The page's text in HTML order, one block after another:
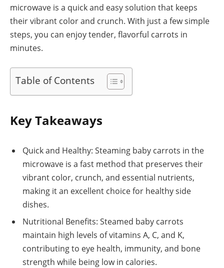
microwave is a quick and easy solution that keeps
their vibrant color and crunch. With just a few simple
steps, you can enjoy tender, flavorful carrots in
minutes.
Table of Contents
Key Takeaways
Quick and Healthy: Steaming baby carrots in the
microwave is a fast method that preserves their
vibrant color, crunch, and essential nutrients,
making it an excellent choice for healthy side
dishes.
Nutritional Benefits: Steamed baby carrots
maintain high levels of vitamins A, C, and K,
contributing to eye health, immunity, and bone
strength while being low in calories.